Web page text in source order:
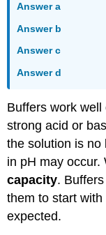
Answer a
Answer b
Answer c
Answer d
Buffers work
strong acid or
the solution is no
in pH may occur.
capacity.
them to start
expected.